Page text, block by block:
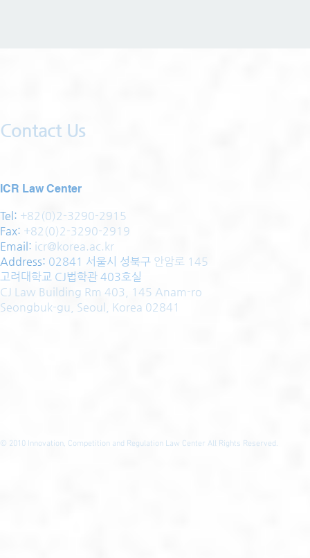
Contact Us
ICR Law Center
Tel: +82(0)2-3290-2915
Fax: +82(0)2-3290-2919
Email: icr@korea.ac.kr
Address: 02841 서울시 성북구 안암로 145
고려대학교 CJ법학관 403호실
CJ Law Building Rm 403, 145 Anam-ro
Seongbuk-gu, Seoul, Korea 02841
© 2010 Innovation, Competition and Regulation Law Center All Rights Reserved.